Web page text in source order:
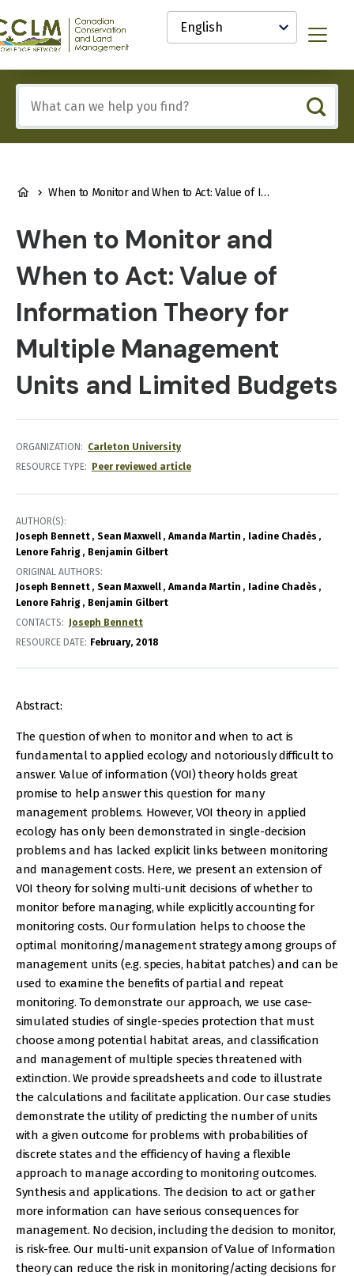
content
Select
your
language
Menu
any
of
these
BREADCRUMB
When to Monitor and When to Act: Value of Information Theory for Multiple Management Units and Limited Budgets
When to Monitor and
When to Act: Value of
Information Theory for
Multiple Management
Units and Limited Budgets
ORGANIZATION
Carleton University
RESOURCE TYPE
Peer reviewed article
AUTHOR(S)
Joseph Bennett
Sean Maxwell Amanda Martin
Iadine Chadès
Lenore Fahrig
Benjamin Gilbert
ORIGINAL AUTHORS
Joseph Bennett
Sean Maxwell Amanda Martin
Iadine Chadès
Lenore Fahrig
Benjamin Gilbert
CONTACTS
Joseph Bennett
RESOURCE DATE: February 2018
Abstract:
The question of when to monitor and when to act is
fundamental to applied ecology and notoriously difficult to
answer. Value of information (VOI) theory holds great
promise to help answer this question for many
management problems. However, VOI theory in applied
ecology has only been demonstrated in single-decision
problems and has lacked explicit links between monitoring
and management costs. Here, we present an extension of
VOI theory for solving multi-unit decisions of whether to
monitor before managing, while explicitly accounting for
monitoring costs. Our formulation helps to choose the
optimal monitoring/management strategy among groups of
management units (e.g. species, habitat patches) and can be
used to examine the benefits of partial and repeat
monitoring. To demonstrate our approach, we use case-
simulated studies of single-species protection that must
choose among potential habitat areas, and classification
and management of multiple species threatened with
extinction. We provide spreadsheets and code to illustrate
the calculations and facilitate application. Our case studies
demonstrate the utility of predicting the number of units
with a given outcome for problems with probabilities of
discrete states and the efficiency of having a flexible
approach to manage according to monitoring outcomes.
Synthesis and applications. The decision to act or gather
more information can have serious consequences for
management. No decision, including the decision to monitor,
is risk-free. Our multi-unit expansion of Value of Information
theory can reduce the risk in monitoring/acting decisions for